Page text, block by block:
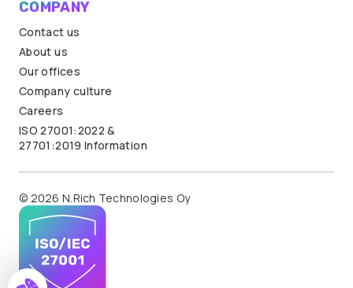
COMPANY
Contact us
About us
Our offices
Company culture
Careers
ISO 27001:2022 &
27701:2019 Information
© 2026 N.Rich Technologies Oy